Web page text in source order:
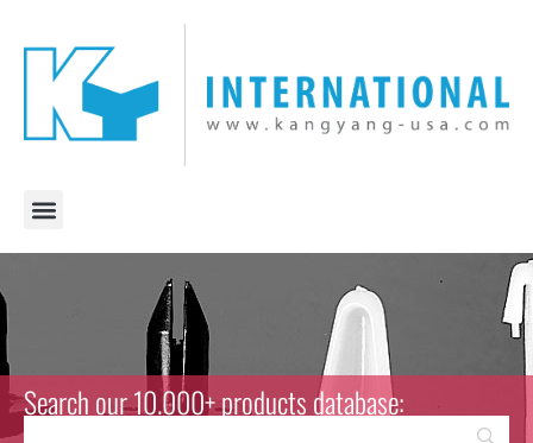
Search our 10.000+ products database: